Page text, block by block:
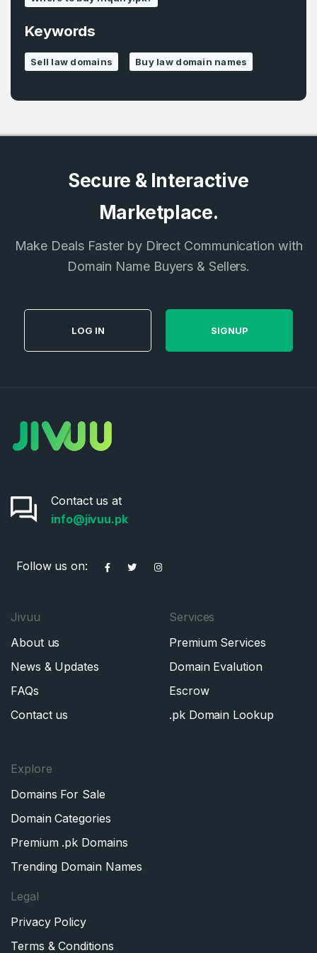
Don’t have an account?Create an account
SIGN UP
Keywords
Sell law domains Buy law domain names
Secure & Interactive
Marketplace.
Make Deals Faster by Direct Communication with
Domain Name Buyers & Sellers.
LOG IN SIGNUP
Contact us at
info@jivuu.pk
Follow us on:
Jivuu
About us
News & Updates
FAQs
Contact us
Services
Premium Services
Domain Evalution
Escrow
.pk Domain Lookup
Explore
Domains For Sale
Domain Categories
Premium .pk Domains
Trending Domain Names
Legal
Privacy Policy
Terms & Conditions